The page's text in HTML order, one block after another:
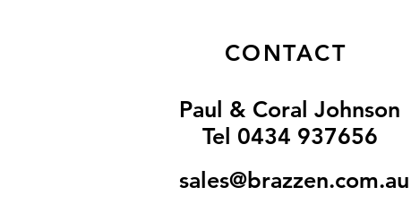
CONTACT
Paul & Coral Johnson
Tel 0434 937656
sales@brazzen.com.au